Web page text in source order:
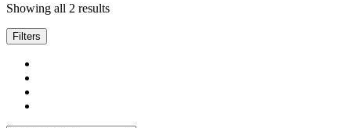
Showing all 2 results
Filters